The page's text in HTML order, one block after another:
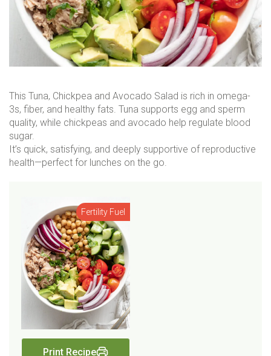
This Tuna, Chickpea and Avocado Salad is rich in omega-
3s, fiber, and healthy fats. Tuna supports egg and sperm
quality, while chickpeas and avocado help regulate blood
sugar.
It’s quick, satisfying, and deeply supportive of reproductive
health—perfect for lunches on the go.
Print Recipe
Fertility Fuel